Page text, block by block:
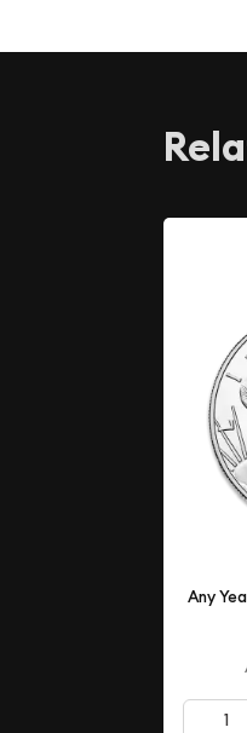
value of
settling
and
bought
Any